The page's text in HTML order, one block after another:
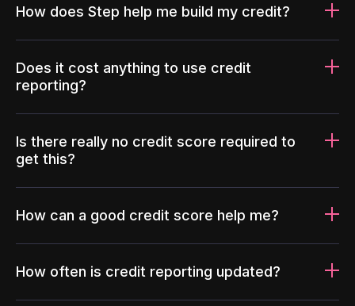
How does Step help me build my credit?
Does it cost anything to use credit
reporting?
Is there really no credit score required to
get this?
How can a good credit score help me?
How often is credit reporting updated?